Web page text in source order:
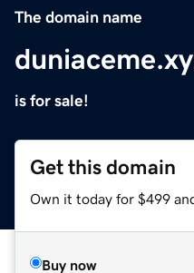
The domain name
is for sale!
Get this domain
Own it today for $499
Buy now